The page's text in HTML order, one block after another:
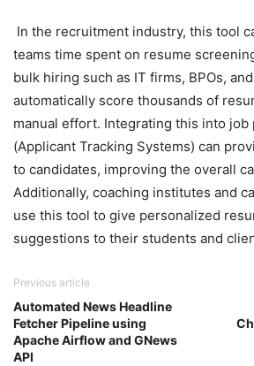
In the recruitment industry, this tool
teams time spent on resume
bulk hiring such as IT firms, BPOs,
automatically score thousands of
manual effort. Integrating this into job
(Applicant Tracking Systems) can
to candidates, improving the overall
Additionally, coaching institutes and
use this tool to give personalized
suggestions to their students and
Previous article
Automated News Headline
Fetcher Pipeline using
Apache Airflow and GNews
API